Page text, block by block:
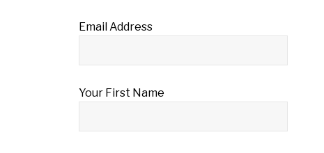
Email Address
Your First Name